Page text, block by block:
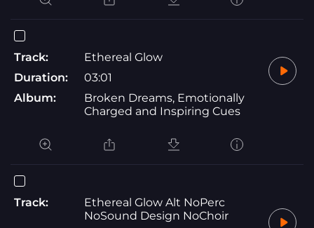
Track:
Ethereal Glow
Duration:
03:01
Album:
Broken Dreams, Emotionally
Charged and Inspiring Cues
Track:
Ethereal Glow Alt NoPerc
NoSound Design NoChoir